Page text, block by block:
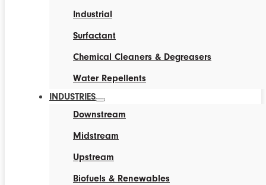
Industrial
Surfactant
Chemical Cleaners & Degreasers
Water Repellents
INDUSTRIES
Downstream
Midstream
Upstream
Biofuels & Renewables